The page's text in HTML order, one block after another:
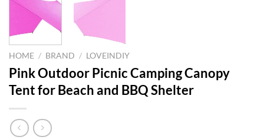
HOME / BRAND / LOVEINDIY
Pink Outdoor Picnic Camping Canopy
Tent for Beach and BBQ Shelter